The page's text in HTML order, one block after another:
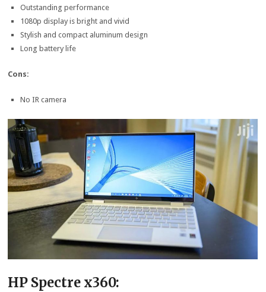
Outstanding performance
1080p display is bright and vivid
Stylish and compact aluminum design
Long battery life
Cons:
No IR camera
HP Spectre x360: